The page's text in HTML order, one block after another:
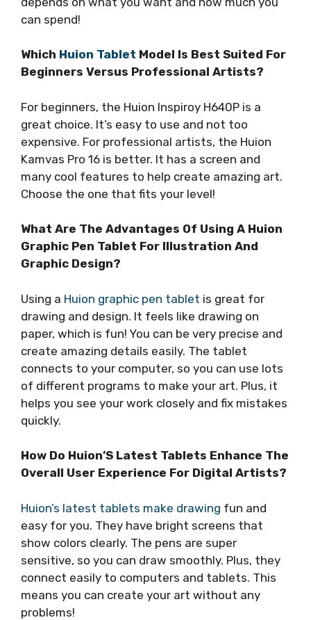
can spend!
Which Huion Tablet Model Is Best Suited For
Beginners Versus Professional Artists?
For beginners, the Huion Inspiroy H640P is a
great choice. It’s easy to use and not too
expensive. For professional artists, the Huion
Kamvas Pro 16 is better. It has a screen and
many cool features to help create amazing art.
Choose the one that fits your level!
What Are The Advantages Of Using A Huion
Graphic Pen Tablet For Illustration And
Graphic Design?
Using a Huion graphic pen tablet is great for
drawing and design. It feels like drawing on
paper, which is fun! You can be very precise and
create amazing details easily. The tablet
connects to your computer, so you can use lots
of different programs to make your art. Plus, it
helps you see your work closely and fix mistakes
quickly.
How Do Huion’S Latest Tablets Enhance The
Overall User Experience For Digital Artists?
Huion’s latest tablets make drawing fun and
easy for you. They have bright screens that
show colors clearly. The pens are super
sensitive, so you can draw smoothly. Plus, they
connect easily to computers and tablets. This
means you can create your art without any
problems!